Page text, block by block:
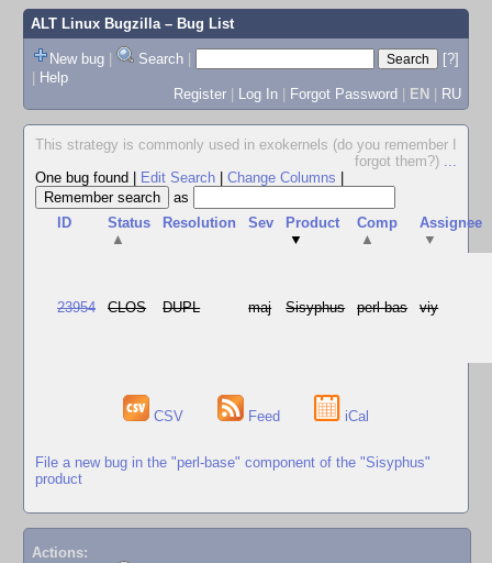
ALT Linux Bugzilla– Bug List
New bug | Search |
[?]
| Help
Register | Log In | Forgot Password | EN | RU
This strategy is commonly used in exokernels (do you remember I
forgot them?) ...
One bug found
Edit Search Change Columns
as
ID
Status
▲
Resolution Sev
Product
▼
Comp
▲
Assignee
▼
23954 CLOS DUPL maj Sisyphus perl-bas viy
CSV Feed iCal
File a new bug in the "perl-base" component of the "Sisyphus"
product
Actions: